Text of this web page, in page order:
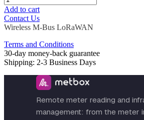
Add to cart
Contact Us
Wireless M-Bus LoRaWAN
Terms and Conditions
30-day money-back guarantee
Shipping: 2-3 Business Days
Remote meter reading and
management: from the meter